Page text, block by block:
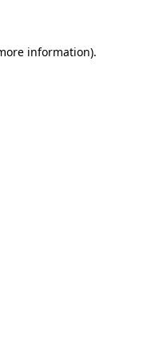
information).